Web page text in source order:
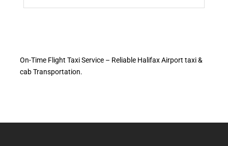
On-Time Flight Taxi Service – Reliable Halifax Airport taxi &
cab Transportation.